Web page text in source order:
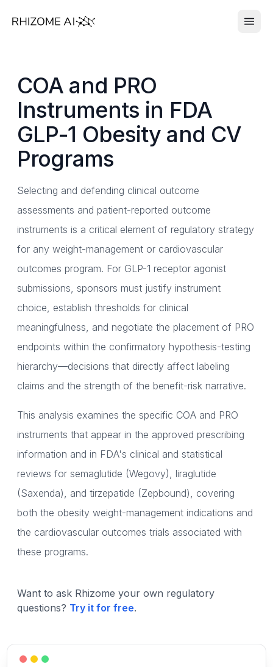
COA and PRO
Instruments in FDA
GLP-1 Obesity and CV
Programs
Selecting and defending clinical outcome
assessments and patient-reported outcome
instruments is a critical element of regulatory strategy
for any weight-management or cardiovascular
outcomes program. For GLP-1 receptor agonist
submissions, sponsors must justify instrument
choice, establish thresholds for clinical
meaningfulness, and negotiate the placement of PRO
endpoints within the confirmatory hypothesis-testing
hierarchy—decisions that directly affect labeling
claims and the strength of the benefit-risk narrative.
This analysis examines the specific COA and PRO
instruments that appear in the approved prescribing
information and in FDA's clinical and statistical
reviews for semaglutide (Wegovy), liraglutide
(Saxenda), and tirzepatide (Zepbound), covering
both the obesity weight-management indications and
the cardiovascular outcomes trials associated with
these programs.
Want to ask Rhizome your own regulatory
questions? Try it for free.